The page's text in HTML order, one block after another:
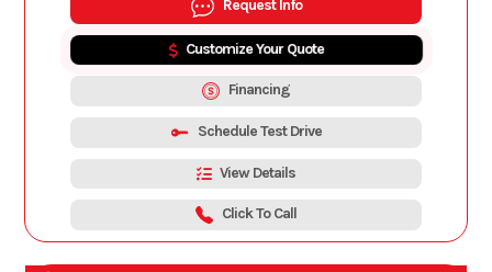
Request Info
Customize Your Quote
Financing
Schedule Test Drive
View Details
Click To Call